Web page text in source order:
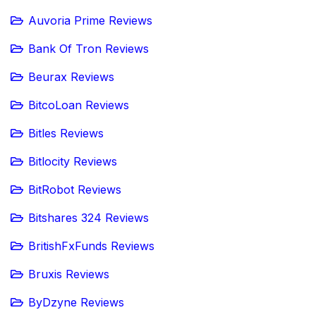
Auvoria Prime Reviews
Bank Of Tron Reviews
Beurax Reviews
BitcoLoan Reviews
Bitles Reviews
Bitlocity Reviews
BitRobot Reviews
Bitshares 324 Reviews
BritishFxFunds Reviews
Bruxis Reviews
ByDzyne Reviews